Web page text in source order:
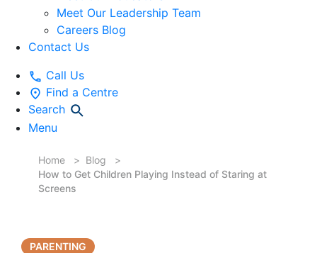
Meet Our Leadership Team
Careers Blog
Contact Us
Call Us
Find a Centre
Search
Menu
Home
Blog
How to Get Children Playing Instead of Staring at
Screens
PARENTING